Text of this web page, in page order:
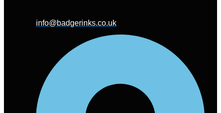
info@badgerinks.co.uk